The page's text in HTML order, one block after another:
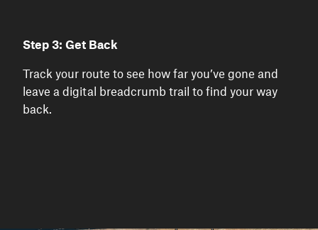
Step 3: Get Back
Track your route to see how far you’ve gone and
leave a digital breadcrumb trail to find your way
back.